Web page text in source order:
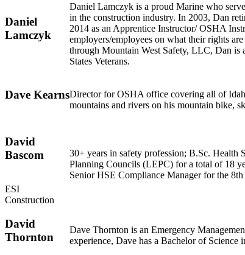
Daniel
Lamczyk
Daniel Lamczyk is a proud Marine who
in the construction industry. In 2003, Dan
2014 as an Apprentice Instructor/ OSHA
employers/employees on what their rights
through Mountain West Safety, LLC, Dan is
States Veterans.
Dave KearnsDirector for OSHA office covering all of
mountains and rivers on his mountain bike,
David
Bascom
ESI
Construction
30+ years in safety profession; B.Sc. Health
Planning Councils (LEPC) for a total of 18
Senior HSE Compliance Manager for the
David
Thornton
Dave Thornton is an Emergency
experience, Dave has a Bachelor of